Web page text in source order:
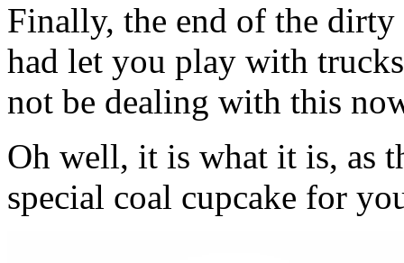
Finally, the end of the
had let you play with
not be dealing with this
Oh well, it is what it is, as
special coal cupcake for